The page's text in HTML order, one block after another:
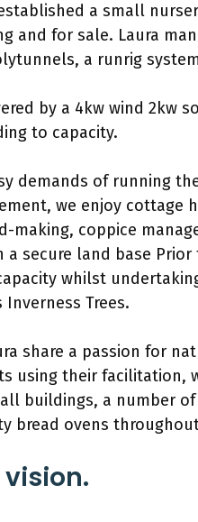
a small
and for sale. Laura
a runrig
by a 4kw wind 2kw
to capacity.
demands of running
we enjoy cottage
making, coppice
a secure land base
whilst
Trees.
share a passion for
using their
buildings, a number
bread ovens